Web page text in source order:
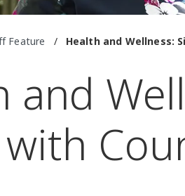
Feature / Health and Wellness:
and